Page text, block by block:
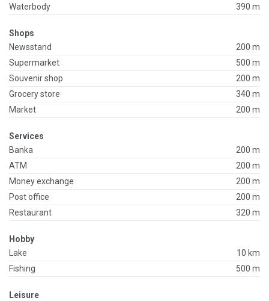
Waterbody 390 m
Shops
Newsstand
200 m
Supermarket
500 m
Souvenir shop
200 m
Grocery store
340 m
Market
200 m
Services
Banka
200 m
ATM
200 m
Money exchange
200 m
Post office
200 m
Restaurant
320 m
Hobby
Lake
10 km
Fishing
500 m
Leisure